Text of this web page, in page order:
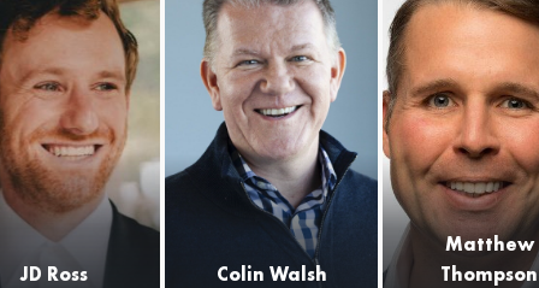
JD Ross
Bank, the first
consumer fintech to
be granted a bank
charter in US
history. Colin is
uniquely positioned
to lead the mobile
bank revolution
with more than 25
years of leadership
experiences in
Colin Walsh
Matthew
Thompson